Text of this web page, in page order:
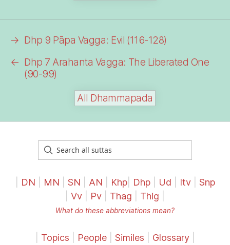
← Dhp 7 Arahanta Vagga: The Liberated One
(90-99)
→ Dhp 9 Pāpa Vagga: Evil (116-128)
All Dhammapada
DN MN SN AN Khp| Dhp| Ud Itv| Snp
Vv Pv Thag Thig
What do these abbreviations mean?
Topics People| Similes Glossary|